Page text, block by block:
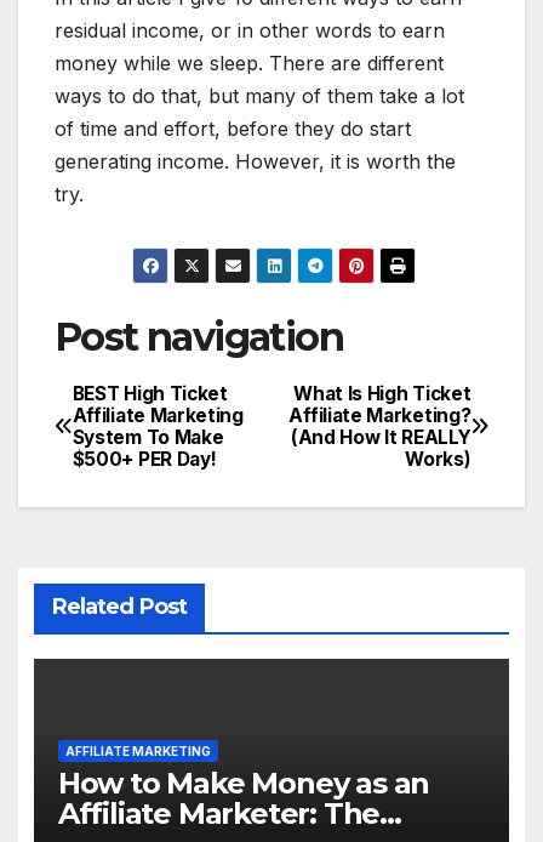
residual income, or in other words to earn
money while we sleep. There are different
ways to do that, but many of them take a lot
of time and effort, before they do start
generating income. However, it is worth the
try.
Post navigation
What Is High Ticket
Affiliate Marketing?
(And How It REALLY
Works)
BEST High Ticket
Affiliate Marketing
System To Make
$500+ PER Day!
Related Post
AFFILIATE MARKETING
How to Make Money as an
Affiliate Marketer: The